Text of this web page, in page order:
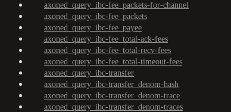
axoned_query_ibc-fee_packets-for-channel
axoned_query_ibc-fee_packets
axoned_query_ibc-fee_payee
axoned_query_ibc-fee_total-ack-fees
axoned_query_ibc-fee_total-recv-fees
axoned_query_ibc-fee_total-timeout-fees
axoned_query_ibc-transfer
axoned_query_ibc-transfer_denom-hash
axoned_query_ibc-transfer_denom-trace
axoned_query_ibc-transfer_denom-traces